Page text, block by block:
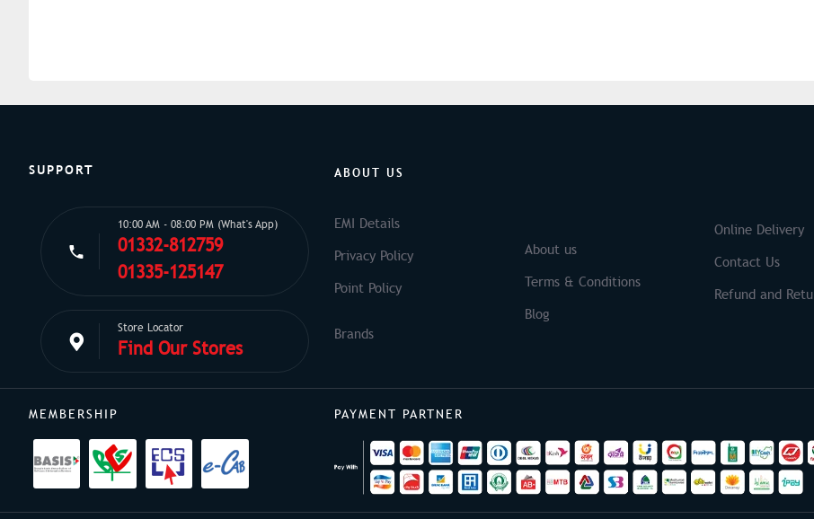
SUPPORT
10:00 AM - 08:00 PM (What's App)
01332-812759
01335-125147
Store Locator
Find Our Stores
ABOUT US
EMI Details
Privacy Policy
Point Policy
About us
Terms & Conditions
Blog
Online Delivery
Contact Us
Refund and
MEMBERSHIP PAYMENT PARTNER